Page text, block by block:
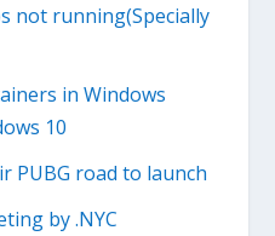
not running(Specially
in Windows
10
PUBG road to launch
by .NYC